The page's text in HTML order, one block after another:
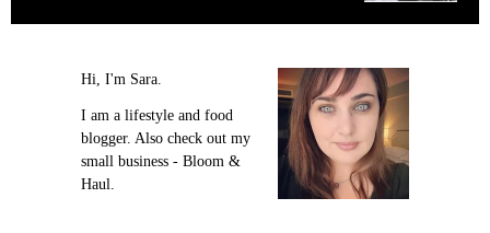
Hi, I'm Sara.
I am a lifestyle and food
blogger. Also check out my
small business - Bloom &
Haul.